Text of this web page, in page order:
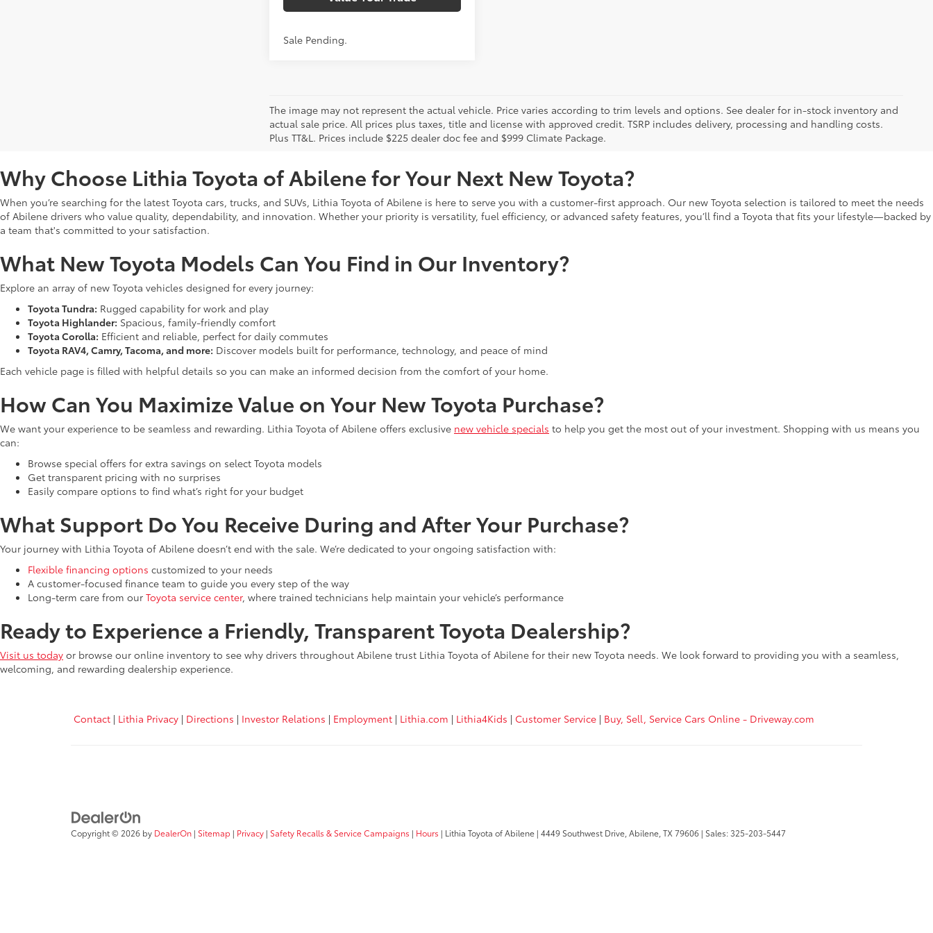
Sale Pending.
The image may not represent the actual vehicle. Price varies according to trim levels and options. See dealer for in-stock inventory and
actual sale price. All prices plus taxes, title and license with approved credit. TSRP includes delivery, processing and handling costs.
Plus TT&L. Prices include $225 dealer doc fee and $999 Climate Package.
Why Choose Lithia Toyota of Abilene for Your Next New Toyota?
When you’re searching for the latest Toyota cars, trucks, and SUVs, Lithia Toyota of Abilene is here to serve you with a customer-first approach. Our new Toyota selection is tailored to meet the needs
of Abilene drivers who value quality, dependability, and innovation. Whether your priority is versatility, fuel efficiency, or advanced safety features, you’ll find a Toyota that fits your lifestyle—backed by
a team that's committed to your satisfaction.
What New Toyota Models Can You Find in Our Inventory?
Explore an array of new Toyota vehicles designed for every journey:
Toyota Tundra: Rugged capability for work and play
Toyota Highlander: Spacious, family-friendly comfort
Toyota Corolla: Efficient and reliable, perfect for daily commutes
Toyota RAV4, Camry, Tacoma, and more: Discover models built for performance, technology, and peace of mind
Each vehicle page is filled with helpful details so you can make an informed decision from the comfort of your home.
How Can You Maximize Value on Your New Toyota Purchase?
We want your experience to be seamless and rewarding. Lithia Toyota of Abilene offers exclusive new vehicle specials to help you get the most out of your investment. Shopping with us means you
can:
Browse special offers for extra savings on select Toyota models
Get transparent pricing with no surprises
Easily compare options to find what’s right for your budget
What Support Do You Receive During and After Your Purchase?
Your journey with Lithia Toyota of Abilene doesn’t end with the sale. We’re dedicated to your ongoing satisfaction with:
Flexible financing options customized to your needs
A customer-focused finance team to guide you every step of the way
Long-term care from our Toyota service center, where trained technicians help maintain your vehicle’s performance
Ready to Experience a Friendly, Transparent Toyota Dealership?
Visit us today or browse our online inventory to see why drivers throughout Abilene trust Lithia Toyota of Abilene for their new Toyota needs. We look forward to providing you with a seamless,
welcoming, and rewarding dealership experience.
Contact | Lithia Privacy | Directions | Investor Relations | Employment | Lithia.com | Lithia4Kids | Customer Service | Buy, Sell, Service Cars Online - Driveway.com
Copyright © 2026 by DealerOn | Sitemap | Privacy | Safety Recalls & Service Campaigns | Hours | Lithia Toyota of Abilene | 4449 Southwest Drive, Abilene, TX 79606 | Sales:325-203-5447